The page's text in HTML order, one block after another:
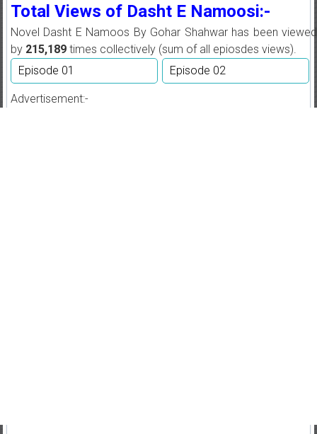
Total Views of Dasht E Namoosi:-
Novel Dasht E Namoos By Gohar Shahwar has been viewed
by 215,189times collectively (sum of all epiosdes views).
Episode 01
Episode 02
Advertisement:-